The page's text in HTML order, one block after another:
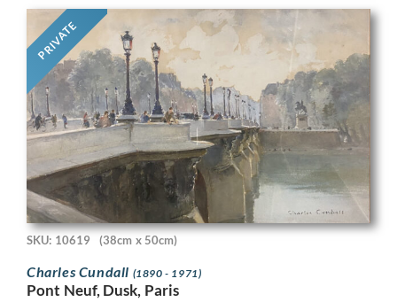
PRIVATE
SKU: 10619 (38cm x 50cm)
Charles Cundall (1890 - 1971)
Pont Neuf, Dusk, Paris